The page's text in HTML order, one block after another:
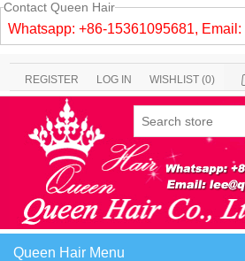
Contact Queen Hair
Whatsapp: +86-15361095681, Email:
REGISTER LOG IN WISHLIST (0)
Queen Hair Menu